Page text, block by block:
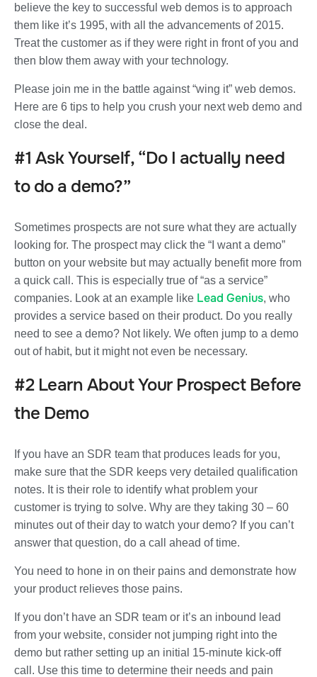
believe the key to successful web demos is to approach
them like it’s 1995, with all the advancements of 2015.
Treat the customer as if they were right in front of you and
then blow them away with your technology.
Please join me in the battle against “wing it” web demos.
Here are 6 tips to help you crush your next web demo and
close the deal.
#1 Ask Yourself, “Do I actually need
to do a demo?”
Sometimes prospects are not sure what they are actually
looking for. The prospect may click the “I want a demo”
button on your website but may actually benefit more from
a quick call. This is especially true of “as a service”
companies. Look at an example like Lead Genius, who
provides a service based on their product. Do you really
need to see a demo? Not likely. We often jump to a demo
out of habit, but it might not even be necessary.
#2 Learn About Your Prospect Before
the Demo
If you have an SDR team that produces leads for you,
make sure that the SDR keeps very detailed qualification
notes. It is their role to identify what problem your
customer is trying to solve. Why are they taking 30 – 60
minutes out of their day to watch your demo? If you can’t
answer that question, do a call ahead of time.
You need to hone in on their pains and demonstrate how
your product relieves those pains.
If you don’t have an SDR team or it’s an inbound lead
from your website, consider not jumping right into the
demo but rather setting up an initial 15-minute kick-off
call. Use this time to determine their needs and pain